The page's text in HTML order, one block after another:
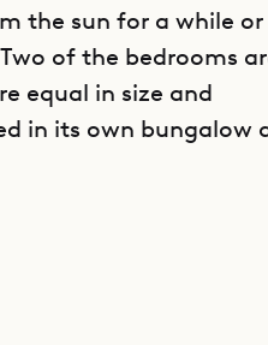
the sun for a while
of the bedrooms
equal in size and
in its own bungalow
its guests the quiet
House (MEM).